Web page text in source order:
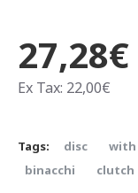
27,28€
Ex Tax: 22,00€
Tags: disc with
binacchi
clutch